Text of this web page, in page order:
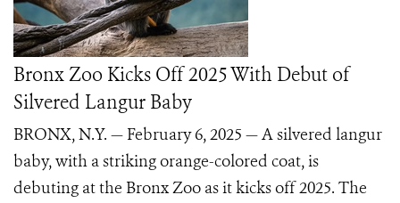
Bronx Zoo Kicks Off 2025 With Debut of
Silvered Langur Baby
BRONX, N.Y. — February 6, 2025 — A silvered langur
baby, with a striking orange-colored coat, is
debuting at the Bronx Zoo as it kicks off 2025. The